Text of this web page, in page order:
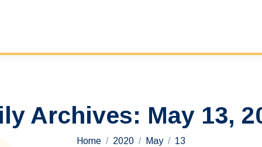
Archives: May 13,
You are here:
Home 2020 May 13